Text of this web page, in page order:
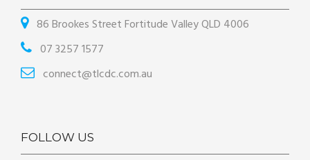
86 Brookes Street Fortitude Valley QLD 4006
07 3257 1577
connect@tlcdc.com.au
FOLLOW US